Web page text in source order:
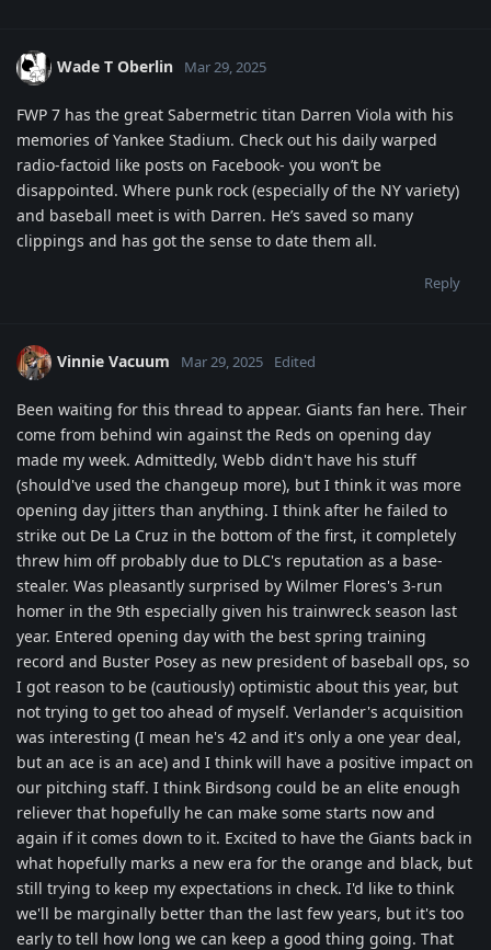
Wade T Oberlin Mar 29, 2025
FWP 7 has the great Sabermetric titan Darren Viola with his
memories of Yankee Stadium. Check out his daily warped
radio-factoid like posts on Facebook- you won’t be
disappointed. Where punk rock (especially of the NY variety)
and baseball meet is with Darren. He’s saved so many
clippings and has got the sense to date them all.
Reply
Vinnie Vacuum Mar 29, 2025 Edited
Been waiting for this thread to appear. Giants fan here. Their
come from behind win against the Reds on opening day
made my week. Admittedly, Webb didn't have his stuff
(should've used the changeup more), but I think it was more
opening day jitters than anything. I think after he failed to
strike out De La Cruz in the bottom of the first, it completely
threw him off probably due to DLC's reputation as a base-
stealer. Was pleasantly surprised by Wilmer Flores's 3-run
homer in the 9th especially given his trainwreck season last
year. Entered opening day with the best spring training
record and Buster Posey as new president of baseball ops, so
I got reason to be (cautiously) optimistic about this year, but
not trying to get too ahead of myself. Verlander's acquisition
was interesting (I mean he's 42 and it's only a one year deal,
but an ace is an ace) and I think will have a positive impact on
our pitching staff. I think Birdsong could be an elite enough
reliever that hopefully he can make some starts now and
again if it comes down to it. Excited to have the Giants back in
what hopefully marks a new era for the orange and black, but
still trying to keep my expectations in check. I'd like to think
we'll be marginally better than the last few years, but it's too
early to tell how long we can keep a good thing going. That